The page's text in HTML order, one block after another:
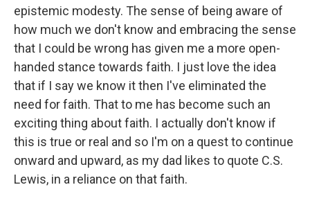
epistemic modesty. The sense of being aware of
how much we don't know and embracing the sense
that I could be wrong has given me a more open-
handed stance towards faith. I just love the idea
that if I say we know it then I've eliminated the
need for faith. That to me has become such an
exciting thing about faith. I actually don't know if
this is true or real and so I'm on a quest to continue
onward and upward, as my dad likes to quote C.S.
Lewis, in a reliance on that faith.